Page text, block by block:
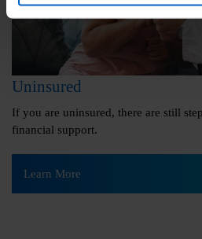
Uninsured
If you are uninsured, there are still
financial support.
Learn More